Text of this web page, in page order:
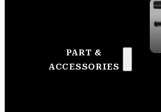
PART &
ACCESSORIES